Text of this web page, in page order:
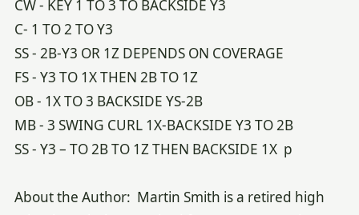
CW - KEY 1 TO 3 TO BACKSIDE Y3
C- 1 TO 2 TO Y3
SS - 2B-Y3 OR 1Z DEPENDS ON COVERAGE
FS - Y3 TO 1X THEN 2B TO 1Z
OB - 1X TO 3 BACKSIDE YS-2B
MB - 3 SWING CURL 1X-BACKSIDE Y3 TO 2B
SS - Y3 – TO 2B TO 1Z THEN BACKSIDE 1X p
About the Author: Martin Smith is a retired high